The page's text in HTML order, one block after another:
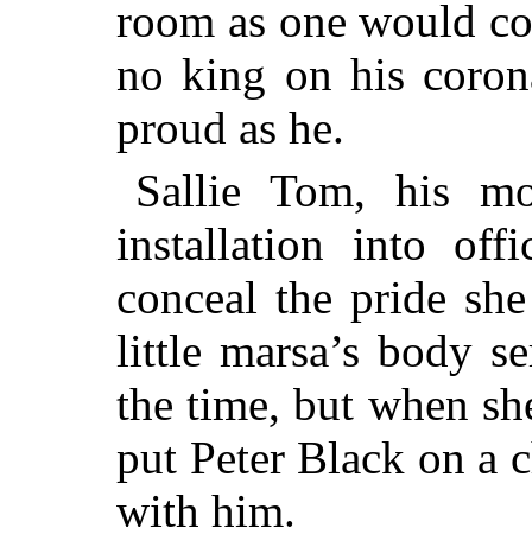
room as one would
no king on his
proud as he.
Sallie Tom, his
installation into
conceal the pride
little marsa’s body
the time, but when
put Peter Black on a
with him.